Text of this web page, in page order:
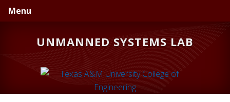
Skip
to
Skip
to
Menu
UNMANNED SYSTEMS LAB